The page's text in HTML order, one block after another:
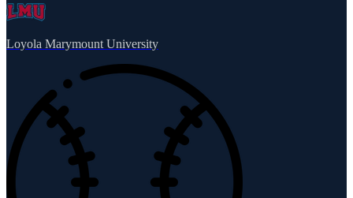
Loyola Marymount University